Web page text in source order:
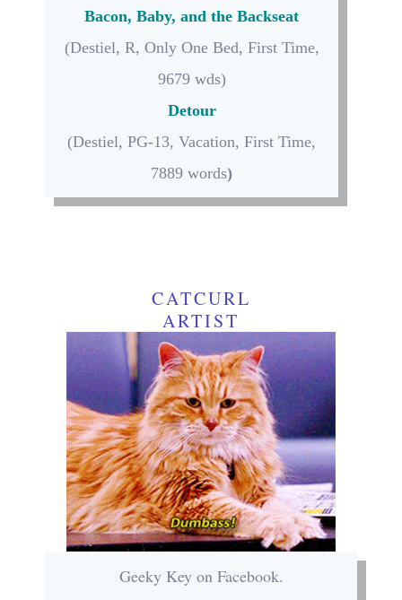
Bacon, Baby, and the Backseat
(Destiel, R, Only One Bed, First Time,
9679 wds)
Detour
(Destiel, PG-13, Vacation, First Time,
7889 words)
CATCURL
ARTIST
Geeky Key on Facebook.